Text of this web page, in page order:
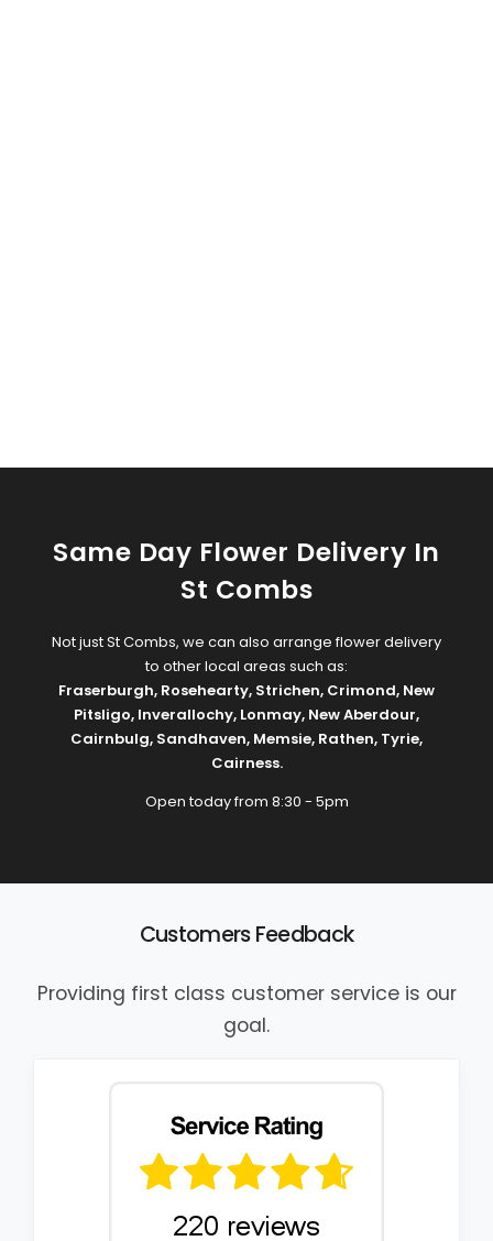
Same Day Flower Delivery In
St Combs
Not just St Combs, we can also arrange flower delivery
to other local areas such as:
Fraserburgh, Rosehearty, Strichen, Crimond, New
Pitsligo, Inverallochy, Lonmay, New Aberdour,
Cairnbulg, Sandhaven, Memsie, Rathen, Tyrie,
Cairness.
Open today from 8:30 - 5pm
Customers Feedback
Providing first class customer service is our
goal.